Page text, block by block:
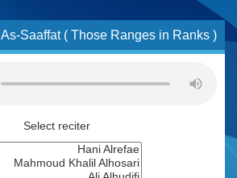
As-Saaffat ( Those Ranges in Ranks )
Select reciter